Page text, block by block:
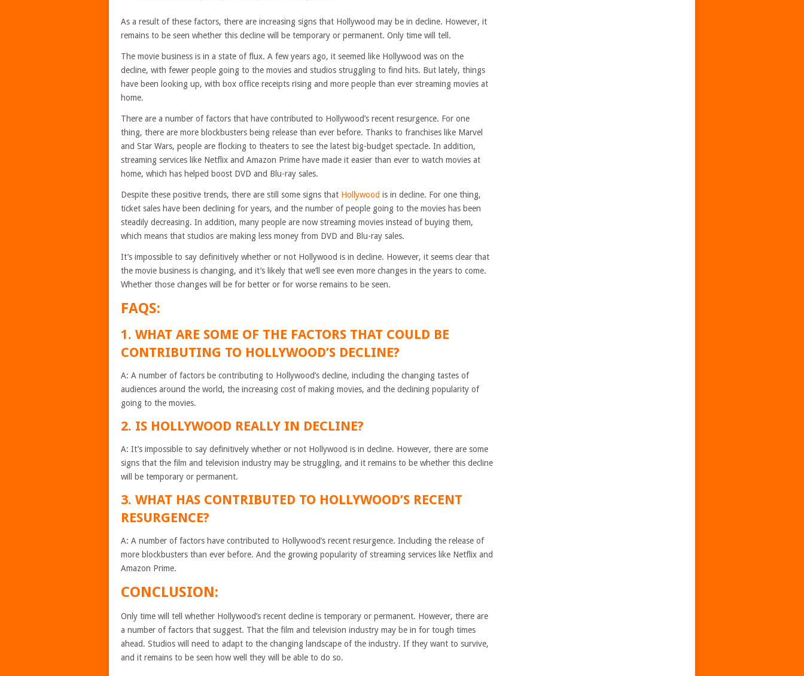
As a result of these factors, there are increasing signs that Hollywood may be in decline. However, it
remains to be seen whether this decline will be temporary or permanent. Only time will tell.
The movie business is in a state of flux. A few years ago, it seemed like Hollywood was on the
decline, with fewer people going to the movies and studios struggling to find hits. But lately, things
have been looking up, with box office receipts rising and more people than ever streaming movies at
home.
There are a number of factors that have contributed to Hollywood’s recent resurgence. For one
thing, there are more blockbusters being release than ever before. Thanks to franchises like Marvel
and Star Wars, people are flocking to theaters to see the latest big-budget spectacle. In addition,
streaming services like Netflix and Amazon Prime have made it easier than ever to watch movies at
home, which has helped boost DVD and Blu-ray sales.
Despite these positive trends, there are still some signs that Hollywood is in decline. For one thing,
ticket sales have been declining for years, and the number of people going to the movies has been
steadily decreasing. In addition, many people are now streaming movies instead of buying them,
which means that studios are making less money from DVD and Blu-ray sales.
It’s impossible to say definitively whether or not Hollywood is in decline. However, it seems clear that
the movie business is changing, and it’s likely that we’ll see even more changes in the years to come.
Whether those changes will be for better or for worse remains to be seen.
FAQS:
1. WHAT ARE SOME OF THE FACTORS THAT COULD BE
CONTRIBUTING TO HOLLYWOOD’S DECLINE?
A: A number of factors be contributing to Hollywood’s decline, including the changing tastes of
audiences around the world, the increasing cost of making movies, and the declining popularity of
going to the movies.
2. IS HOLLYWOOD REALLY IN DECLINE?
A: It’s impossible to say definitively whether or not Hollywood is in decline. However, there are some
signs that the film and television industry may be struggling, and it remains to be whether this decline
will be temporary or permanent.
3. WHAT HAS CONTRIBUTED TO HOLLYWOOD’S RECENT
RESURGENCE?
A: A number of factors have contributed to Hollywood’s recent resurgence. Including the release of
more blockbusters than ever before. And the growing popularity of streaming services like Netflix and
Amazon Prime.
CONCLUSION:
Only time will tell whether Hollywood’s recent decline is temporary or permanent. However, there are
a number of factors that suggest. That the film and television industry may be in for tough times
ahead. Studios will need to adapt to the changing landscape of the industry. If they want to survive,
and it remains to be seen how well they will be able to do so.